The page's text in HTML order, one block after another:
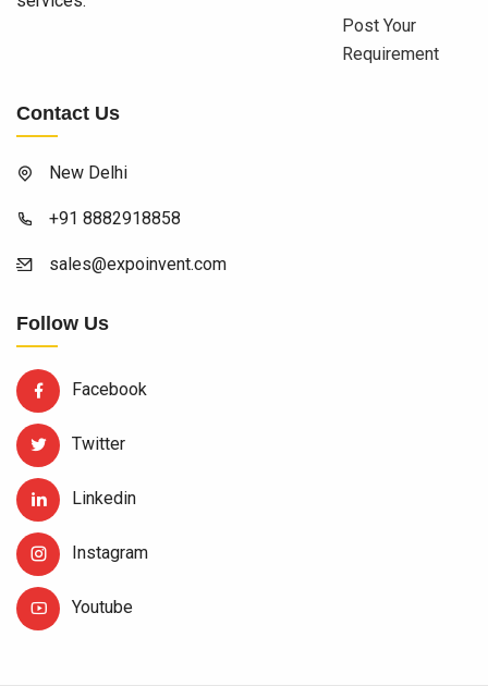
Post Your
Requirement
Contact Us
New Delhi
+91 8882918858
sales@expoinvent.com
Follow Us
Facebook
Twitter
Linkedin
Instagram
Youtube